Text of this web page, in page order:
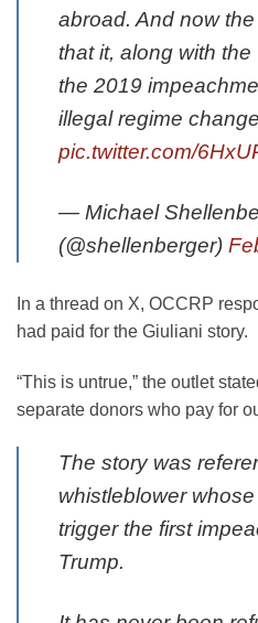
abroad. And now
that it, along with
the 2019
illegal regime
pic.twitter.com/
— Michael
(@shellenberger)
In a thread on X, OCCRP
had paid for the Giuliani story.
“This is untrue,” the outlet
separate donors who pay for
The story was
whistleblower
trigger the first
Trump.